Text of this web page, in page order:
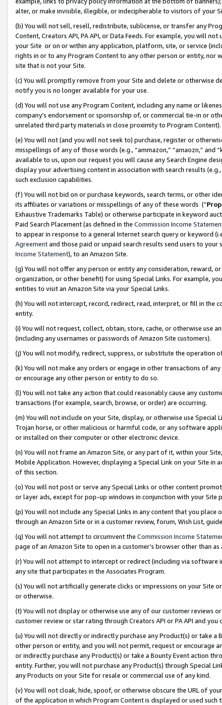
alter, or make invisible, illegible, or indecipherable to visitors of your
(b) You will not sell, resell, redistribute, sublicense, or transfer any
Content, Creators API, PA API, or Data Feeds. For example, you will
your Site or on or within any application, platform, site, or service
rights in or to any Program Content to any other person or entity, nor
site that is not your Site.
(c) You will promptly remove from your Site and delete or otherwise
notify you is no longer available for your use.
(d) You will not use any Program Content, including any name or
company’s endorsement or sponsorship of, or commercial tie-in or
unrelated third party materials in close proximity to Program Content).
(e) You will not (and you will not seek to) purchase, register or
misspellings of any of those words (e.g., “ammazon,” “amaozn,” and
available to us, upon our request you will cause any Search Engine
display your advertising content in association with search results
such exclusion capabilities.
(f) You will not bid on or purchase keywords, search terms, or other
its affiliates or variations or misspellings of any of these words (“
Exhaustive Trademarks Table) or otherwise participate in keyword
Paid Search Placement (as defined in the Commission Income
to appear in response to a general Internet search query or keyword
Agreementand those paid or unpaid search results send users to
Income Statement), to an Amazon Site.
(g) You will not offer any person or entity any consideration, reward,
organization, or other benefit) for using Special Links. For example,
entities to visit an Amazon Site via your Special Links.
(h) You will not intercept, record, redirect, read, interpret, or fill in
entity.
(i) You will not request, collect, obtain, store, cache, or otherwise use
(including any usernames or passwords of Amazon Site customers).
(j) You will not modify, redirect, suppress, or substitute the operation
(k) You will not make any orders or engage in other transactions of
or encourage any other person or entity to do so.
(l) You will not take any action that could reasonably cause any
transactions (for example, search, browse, or order) are occurring.
(m) You will not include on your Site, display, or otherwise use
Trojan horse, or other malicious or harmful code, or any software
or installed on their computer or other electronic device.
(n) You will not frame an Amazon Site, or any part of it, within your
Mobile Application. However, displaying a Special Link on your Site
of this section.
(o) You will not post or serve any Special Links or other content
or layer ads, except for pop-up windows in conjunction with your
(p) You will not include any Special Links in any content that you
through an Amazon Site or in a customer review, forum, Wish List,
(q) You will not attempt to circumvent the Commission Income
page of an Amazon Site to open in a customer’s browser other than
(r) You will not attempt to intercept or redirect (including via software
any site that participates in the Associates Program.
(s) You will not artificially generate clicks or impressions on your Site
or otherwise.
(t) You will not display or otherwise use any of our customer reviews
customer review or star rating through Creators API or PA API and
(u) You will not directly or indirectly purchase any Product(s) or take
other person or entity, and you will not permit, request or encourage
or indirectly purchase any Product(s) or take a Bounty Event action
entity. Further, you will not purchase any Product(s) through Special
any Products on your Site for resale or commercial use of any kind.
(v) You will not cloak, hide, spoof, or otherwise obscure the URL of
of the application in which Program Content is displayed or used